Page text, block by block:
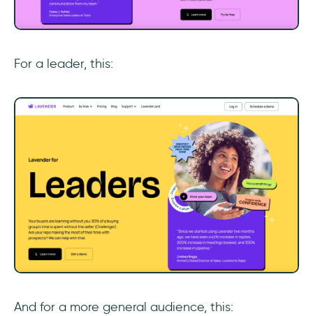
‎For a leader, this:
‎And for a more general audience, this: